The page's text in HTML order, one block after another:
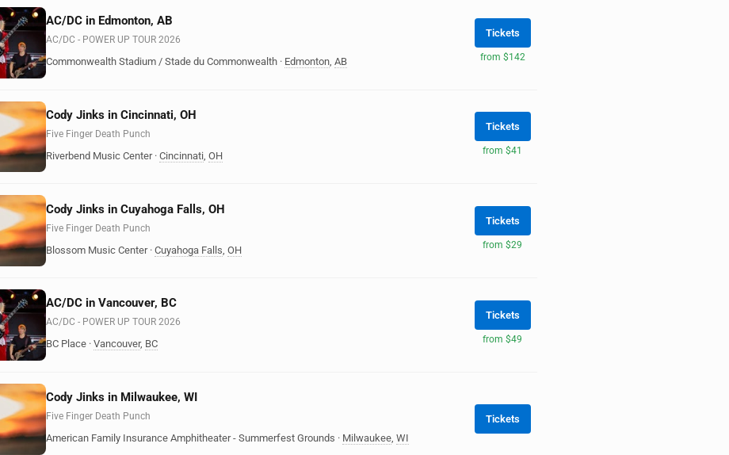
AC/DC in Edmonton, AB
AC/DC - POWER UP TOUR 2026
Commonwealth Stadium / Stade du Commonwealth · Edmonton, AB
Tickets
from $142
Cody Jinks in Cincinnati, OH
Five Finger Death Punch
Riverbend Music Center · Cincinnati OH
Tickets
from $41
Cody Jinks in Cuyahoga Falls, OH
Five Finger Death Punch
Blossom Music Center · Cuyahoga Falls OH
Tickets
from $29
AC/DC in Vancouver, BC
AC/DC - POWER UP TOUR 2026
BC Place · Vancouver, BC
Tickets
from $49
Cody Jinks in Milwaukee, WI
Five Finger Death Punch
American Family Insurance Amphitheater - Summerfest Grounds · Milwaukee, WI
Tickets